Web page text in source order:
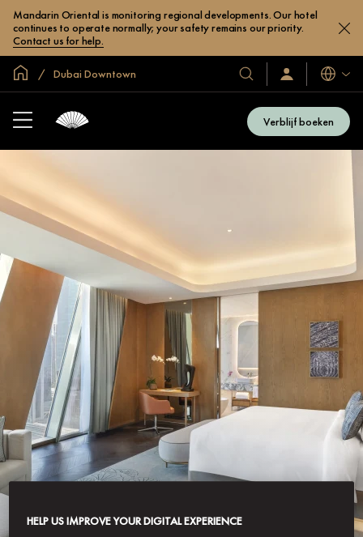
Mandarin Oriental is monitoring regional developments. Our hotel
continues to operate normally; your safety remains our priority.
Contact us for help.
Mondiale homepage
Dubai Downtown
Onze
hotels
en
resorts
Inloggen
/
lid
Talen
Verblijf boeken
DUBAI, DOWNTOWN
HELP US IMPROVE YOUR DIGITAL EXPERIENCE